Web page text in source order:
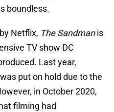
boundless.
Netflix, The Sandmanis
TV show DC
Last year,
put on hold due to the
in October 2020,
filming had